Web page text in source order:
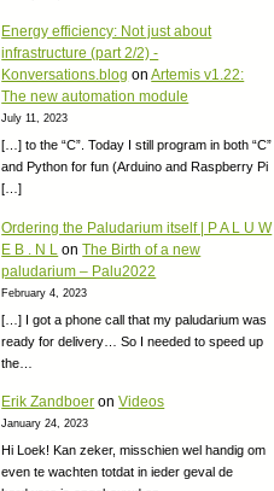
Energy efficiency: Not just about
infrastructure (part 2/2) -
Konversations.blog onArtemis v1.22:
The new automation module
July 11, 2023
[…] to the “C”. Today I still program in both “C”
and Python for fun (Arduino and Raspberry Pi
[…]
Ordering the Paludarium itself | P A L U W
E B . N L onThe Birth of a new
paludarium – Palu2022
February 4, 2023
[…] I got a phone call that my paludarium was
ready for delivery… So I needed to speed up
the…
Erik Zandboer onVideos
January 24, 2023
Hi Loek! Kan zeker, misschien wel handig om
even te wachten totdat in ieder geval de